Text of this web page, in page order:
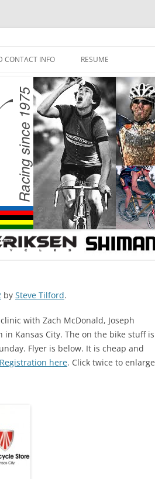
CONTACT INFO RESUME
by Steve Tilford.
with Zach McDonald, Joseph
Kansas City. The on the bike stuff is
Flyer is below. It is cheap and
Registration here. Click twice to enlarge